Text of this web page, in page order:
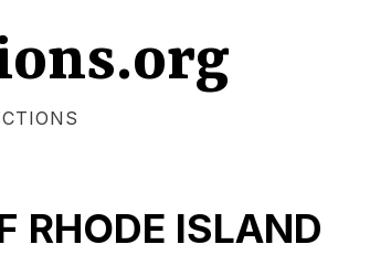
RHODE ISLAND